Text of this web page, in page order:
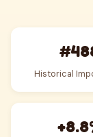
Historical